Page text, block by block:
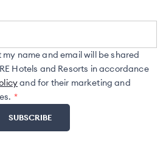
name and email will be shared
Hotels and Resorts in accordance
and for their marketing and